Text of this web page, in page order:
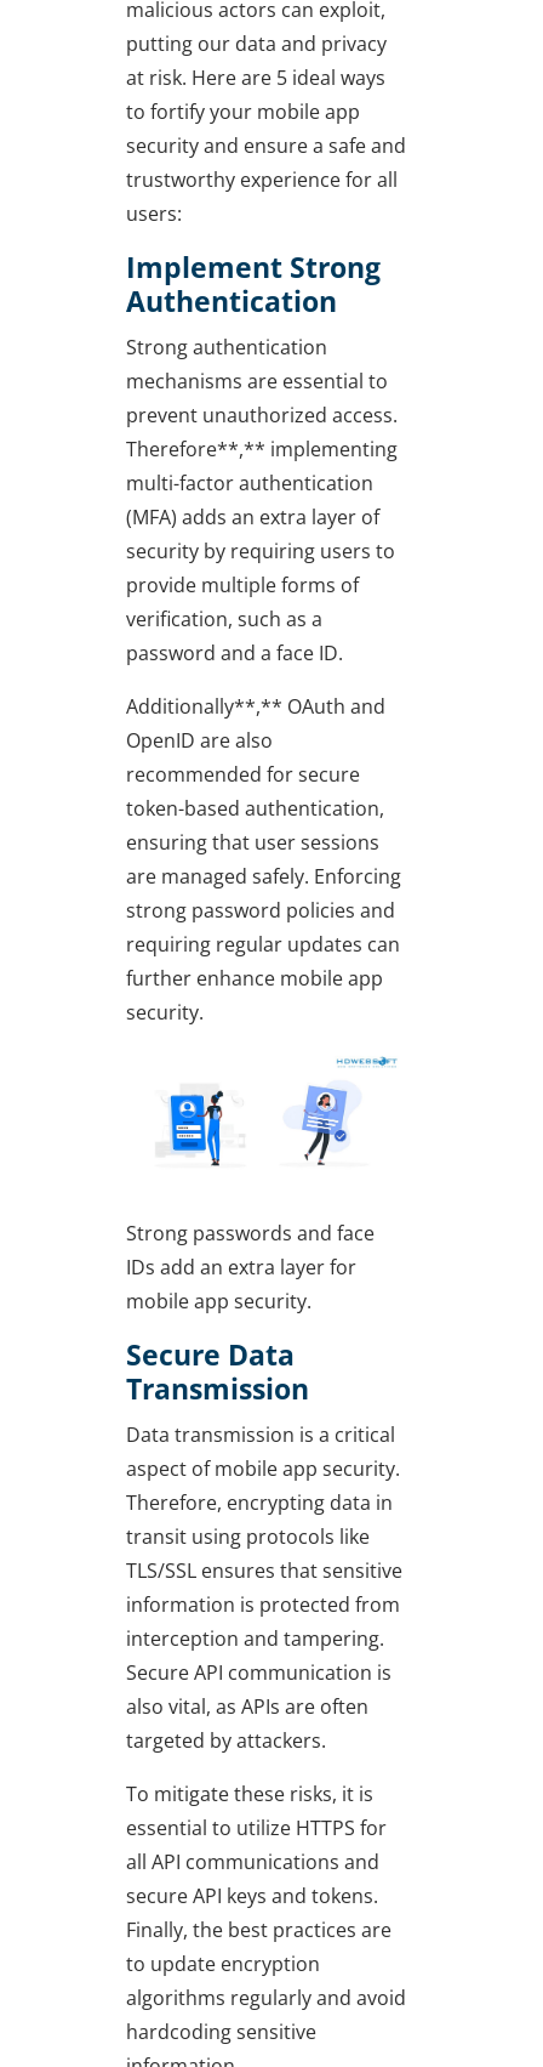
malicious actors can exploit,
putting our data and privacy
at risk. Here are 5 ideal ways
to fortify your mobile app
security and ensure a safe and
trustworthy experience for all
users:
Implement Strong
Authentication
Strong authentication
mechanisms are essential to
prevent unauthorized access.
Therefore**,** implementing
multi-factor authentication
(MFA) adds an extra layer of
security by requiring users to
provide multiple forms of
verification, such as a
password and a face ID.
Additionally**,** OAuth and
OpenID are also
recommended for secure
token-based authentication,
ensuring that user sessions
are managed safely. Enforcing
strong password policies and
requiring regular updates can
further enhance mobile app
security.
Strong passwords and face
IDs add an extra layer for
mobile app security.
Secure Data
Transmission
Data transmission is a critical
aspect of mobile app security.
Therefore, encrypting data in
transit using protocols like
TLS/SSL ensures that sensitive
information is protected from
interception and tampering.
Secure API communication is
also vital, as APIs are often
targeted by attackers.
To mitigate these risks, it is
essential to utilize HTTPS for
all API communications and
secure API keys and tokens.
Finally, the best practices are
to update encryption
algorithms regularly and avoid
hardcoding sensitive